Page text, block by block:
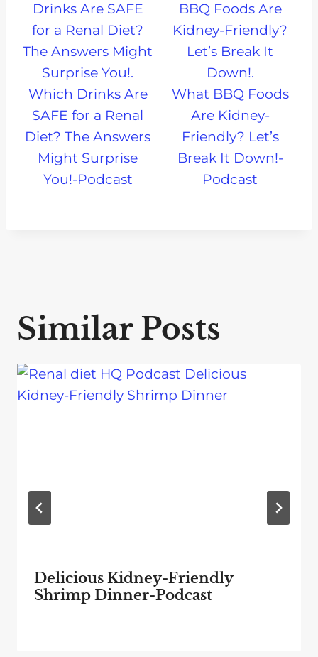
Which Drinks Are
SAFE for a Renal
Diet? The Answers
Might Surprise
You!-Podcast
What BBQ Foods
Are Kidney-
Friendly? Let’s
Break It Down!-
Podcast
Similar Posts
Delicious Kidney-Friendly
Shrimp Dinner-Podcast